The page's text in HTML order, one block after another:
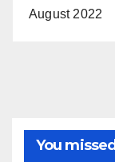
August 2022
You missed